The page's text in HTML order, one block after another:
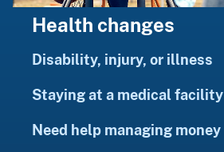
Health changes
Disability, injury, or illness
Staying at a medical facility
Need help managing money